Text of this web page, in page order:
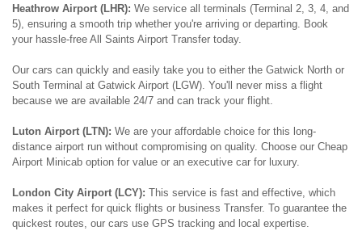
Heathrow Airport (LHR): We service all terminals (Terminal 2, 3, 4, and
5), ensuring a smooth trip whether you're arriving or departing. Book
your hassle-free All Saints Airport Transfer today.
Our cars can quickly and easily take you to either the Gatwick North or
South Terminal at Gatwick Airport (LGW). You'll never miss a flight
because we are available 24/7 and can track your flight.
Luton Airport (LTN): We are your affordable choice for this long-
distance airport run without compromising on quality. Choose our Cheap
Airport Minicab option for value or an executive car for luxury.
London City Airport (LCY): This service is fast and effective, which
makes it perfect for quick flights or business Transfer. To guarantee the
quickest routes, our cars use GPS tracking and local expertise.